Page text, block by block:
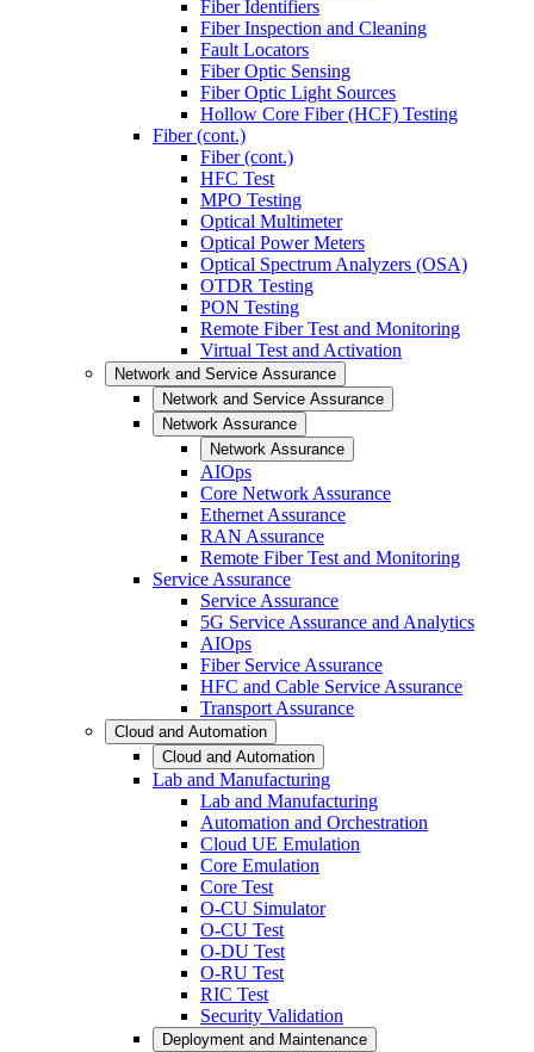
Fiber Identifiers
Fiber Inspection and Cleaning
Fault Locators
Fiber Optic Sensing
Fiber Optic Light Sources
Hollow Core Fiber (HCF) Testing
Fiber (cont.)
Fiber (cont.)
HFC Test
MPO Testing
Optical Multimeter
Optical Power Meters
Optical Spectrum Analyzers (OSA)
OTDR Testing
PON Testing
Remote Fiber Test and Monitoring
Virtual Test and Activation
Network and Service Assurance
Network and Service Assurance
Network Assurance
Network Assurance
AIOps
Core Network Assurance
Ethernet Assurance
RAN Assurance
Remote Fiber Test and Monitoring
Service Assurance
Service Assurance
5G Service Assurance and Analytics
AIOps
Fiber Service Assurance
HFC and Cable Service Assurance
Transport Assurance
Cloud and Automation
Cloud and Automation
Lab and Manufacturing
Lab and Manufacturing
Automation and Orchestration
Cloud UE Emulation
Core Emulation
Core Test
O-CU Simulator
O-CU Test
O-DU Test
O-RU Test
RIC Test
Security Validation
Deployment and Maintenance